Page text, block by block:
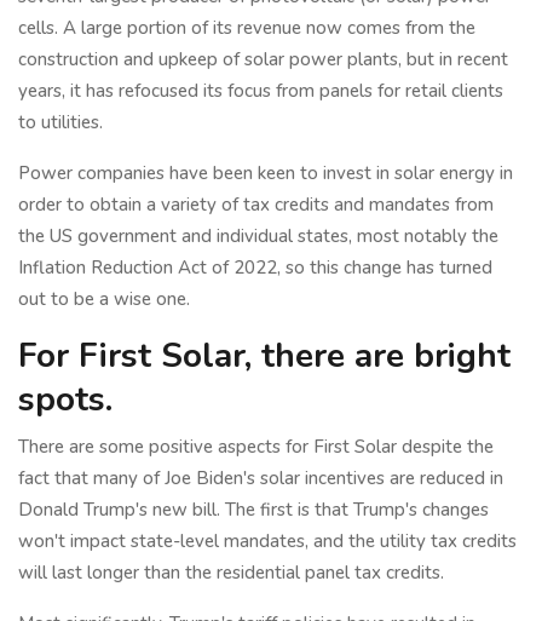
cells. A large portion of its revenue now comes from the
construction and upkeep of solar power plants, but in recent
years, it has refocused its focus from panels for retail clients
to utilities.
Power companies have been keen to invest in solar energy in
order to obtain a variety of tax credits and mandates from
the US government and individual states, most notably the
Inflation Reduction Act of 2022, so this change has turned
out to be a wise one.
For First Solar, there are bright
spots.
There are some positive aspects for First Solar despite the
fact that many of Joe Biden's solar incentives are reduced in
Donald Trump's new bill. The first is that Trump's changes
won't impact state-level mandates, and the utility tax credits
will last longer than the residential panel tax credits.